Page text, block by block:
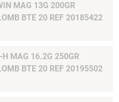
MAG 13G 200GR
SANS PLOMB BTE 20 REF 20185422
MAG 16.2G 250GR
SANS PLOMB BTE 20 REF 20195502